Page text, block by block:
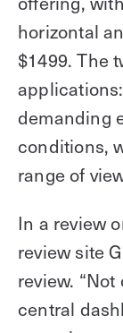
horizontal
$1499. The
demanding
conditions,
range of
In a review
review site
review.
central